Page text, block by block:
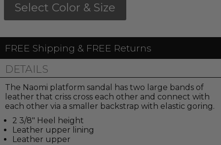
Select Color & Size
FREE Shipping & FREE Returns
DETAILS
The Naomi platform sandal has two large bands of
leather that criss cross each other and connect with
each other via a smaller backstrap with elastic goring.
2 3/8" Heel height
Leather upper lining
Leather upper